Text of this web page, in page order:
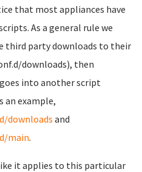
that most appliances have
As a general rule we
third party downloads to their
downloads), then
into another script
an example,
downloads and
main.
it applies to this particular